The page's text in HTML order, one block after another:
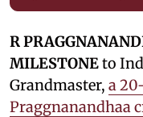
R
MILESTONEto
Grandmaster, a
Praggnanandhaa